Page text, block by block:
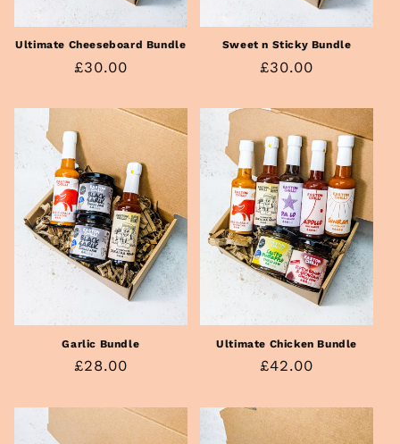
Ultimate Cheeseboard Bundle
Regular
£30.00
Sweet n Sticky Bundle
Regular
£30.00
Garlic Bundle
Regular
£28.00
Ultimate Chicken Bundle
Regular
£42.00